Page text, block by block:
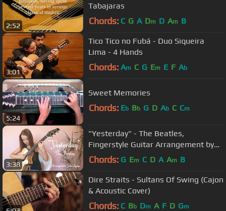
2:52
Tabajaras
Chords: C G A Dm D Am B
3:01
Tico Tico no Fubá - Duo Siqueira
Lima - 4 Hands
Chords: Am C G Em E F Ab
5:24
Sweet Memories
Chords: Eb Bb G D Ab C Cm
3:38
"Yesterday" - The Beatles,
Fingerstyle Guitar Arrangement by
Julia Lange
Chords: G Em C D A Am B
Dire Straits - Sultans Of Swing (Cajon
& Acoustic Cover)
Chords: C Bb Dm A F D Gm